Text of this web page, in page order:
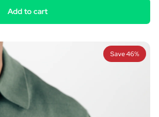
Add to cart
Save 46%